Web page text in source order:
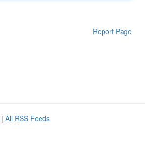
Report Page
| All RSS Feeds